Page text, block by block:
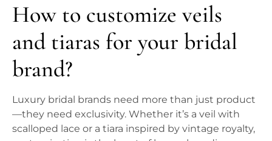
How to customize veils
and tiaras for your bridal
brand?
Luxury bridal brands need more than just product
—they need exclusivity. Whether it’s a veil with
scalloped lace or a tiara inspired by vintage royalty,